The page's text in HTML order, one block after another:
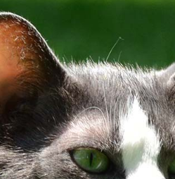
NEW CLIENT
FORM